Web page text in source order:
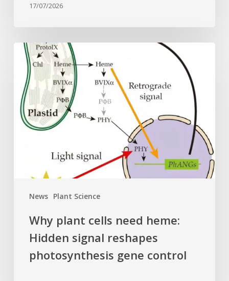
17/07/2026
News Plant Science
Why
plant
cells
need
heme:
Hidden
signal
photosynthesis
Why plant cells need heme:
Hidden signal reshapes
photosynthesis gene control